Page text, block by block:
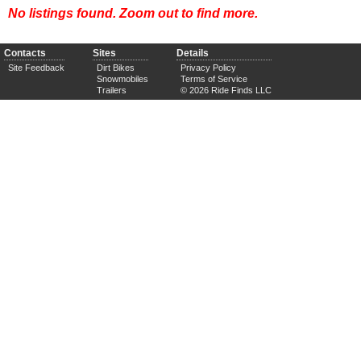
No listings found. Zoom out to find more.
Contacts
Site Feedback
Sites
Dirt Bikes
Snowmobiles
Trailers
Details
Privacy Policy
Terms of Service
© 2026 Ride Finds LLC